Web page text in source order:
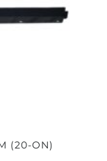
(20-ON)